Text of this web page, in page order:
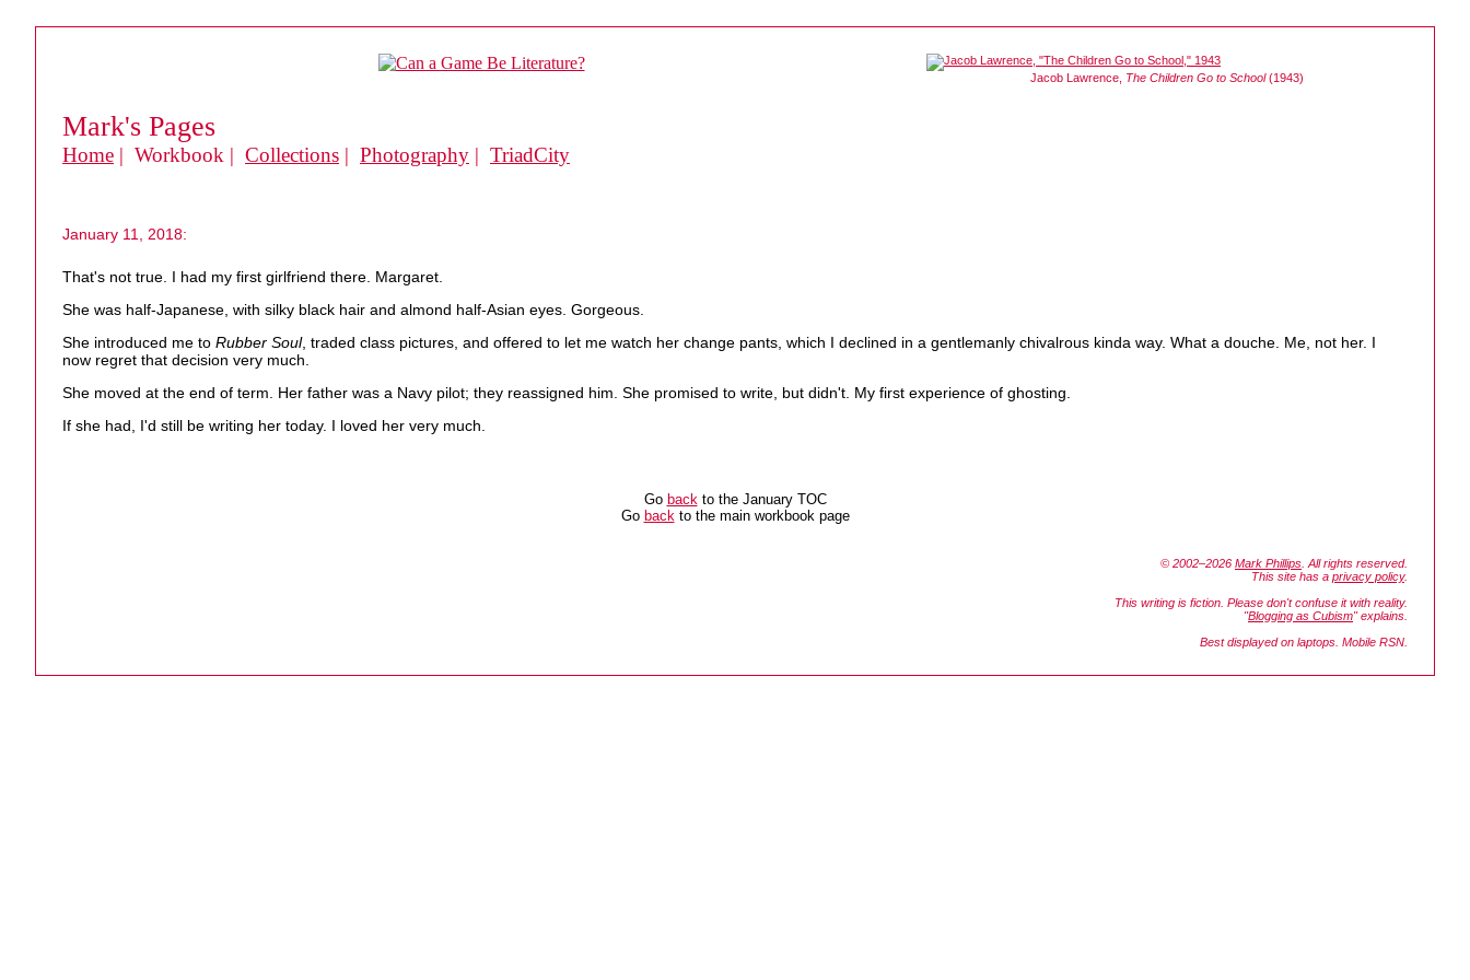
Jacob Lawrence, The Children Go to School(1943)
Mark's Pages
Home | Workbook | Collections | Photography | TriadCity
January 11, 2018:
That's not true. I had my first girlfriend there. Margaret.
She was half-Japanese, with silky black hair and almond half-Asian eyes. Gorgeous.
She introduced me to Rubber Soul, traded class pictures, and offered to let me watch her change pants, which I declined in a gentlemanly chivalrous kinda way. What a douche. Me, not her. I
now regret that decision very much.
She moved at the end of term. Her father was a Navy pilot; they reassigned him. She promised to write, but didn't. My first experience of ghosting.
If she had, I'd still be writing her today. I loved her very much.
Go backto the January TOC
Go backto the main workbook page
© 2002–2026 Mark Phillips . All rights reserved.
This site has a privacy policy.
This writing is fiction. Please don't confuse it with reality.
"Blogging as Cubism" explains.
Best displayed on laptops. Mobile RSN.